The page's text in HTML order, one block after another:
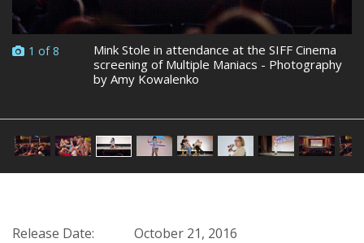
1 of 8
Mink Stole in attendance at the SIFF Cinema
screening of Multiple Maniacs - Photography
by Amy Kowalenko
Release Date:
October 21, 2016